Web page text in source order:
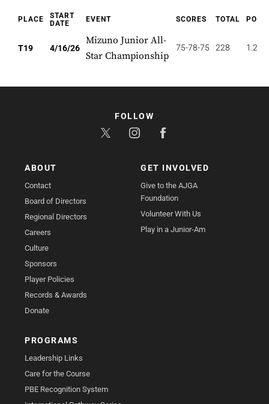
PLACE
START
DATE
EVENT SCORES TOTAL
T19 4/16/26
Mizuno Junior All-
Star Championship
75-78-75 228 1.263
ABOUT
Contact
Board of Directors
Regional Directors
Careers
Culture
Sponsors
Player Policies
Records & Awards
Donate
GET INVOLVED
Give to the AJGA
Foundation
Volunteer With Us
Play in a Junior-Am
PROGRAMS
Leadership Links
Care for the Course
PBE Recognition System
FOLLOW